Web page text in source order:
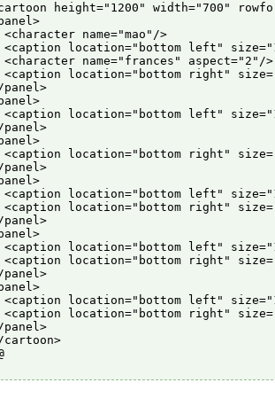
height="1200" width="700"
<character name="mao"/>
<caption location="bottom left"
<character name="frances" aspect="2"/>
<caption location="bottom right"
panel>
<caption location="bottom left"
panel>
<caption location="bottom right"
panel>
<caption location="bottom left"
<caption location="bottom right"
panel>
<caption location="bottom left"
<caption location="bottom right"
panel>
<caption location="bottom left"
<caption location="bottom right"
panel>
cartoon>